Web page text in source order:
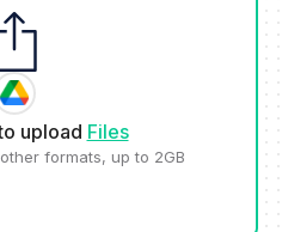
upload Files
other formats, up to 2GB